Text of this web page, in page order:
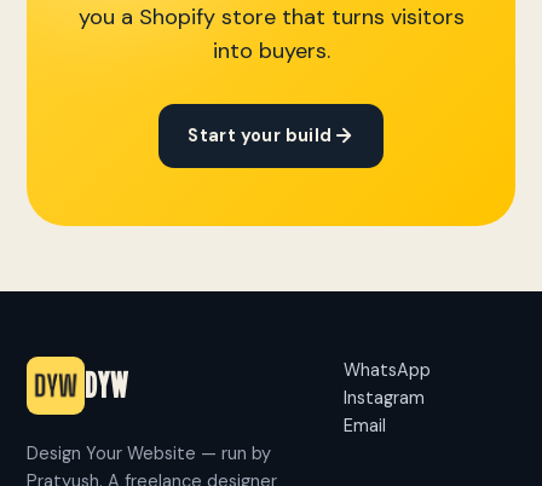
you a Shopify store that turns visitors
into buyers.
Start your build
DYW
Design Your Website — run by
Pratyush. A freelance designer
WhatsApp
Instagram
Email